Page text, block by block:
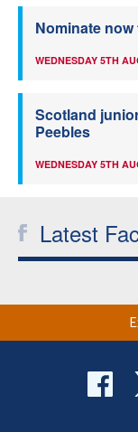
Nominate
WEDNESDAY 5TH
Scotland
Peebles
WEDNESDAY 5TH
Latest